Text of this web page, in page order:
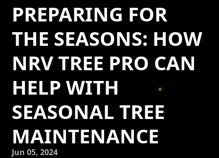
PREPARING FOR
THE SEASONS: HOW
NRV TREE PRO CAN
HELP WITH
SEASONAL TREE
MAINTENANCE
Jun 05, 2024